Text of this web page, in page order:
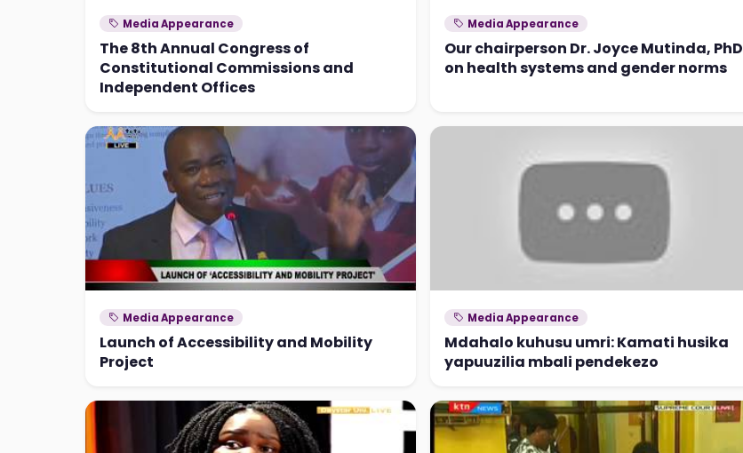
Media Appearance
The 8th Annual Congress of
Constitutional Commissions and
Independent Offices
Media Appearance
Our chairperson Dr. Joyce Mutinda, PhD
on health systems and gender norms
Media Appearance
Launch of Accessibility and Mobility
Project
Media Appearance
Mdahalo kuhusu umri: Kamati husika
yapuuzilia mbali pendekezo